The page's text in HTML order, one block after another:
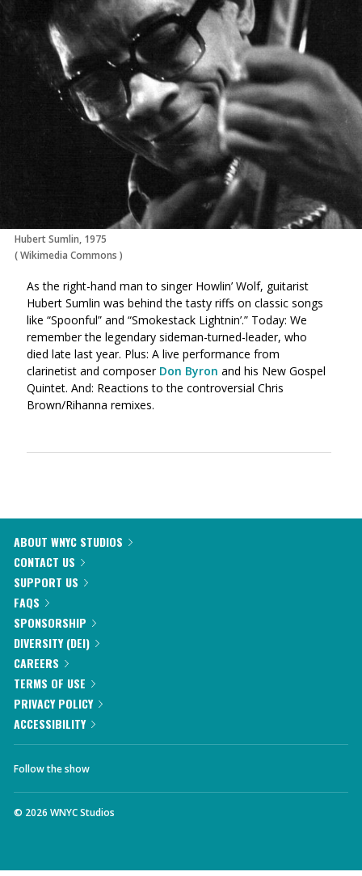
Hubert Sumlin, 1975
(Wikimedia Commons )
As the right-hand man to singer Howlin’ Wolf, guitarist
Hubert Sumlin was behind the tasty riffs on classic songs
like “Spoonful” and “Smokestack Lightnin’.” Today: We
remember the legendary sideman-turned-leader, who
died late last year. Plus: A live performance from
clarinetist and composer Don Byron and his New Gospel
Quintet. And: Reactions to the controversial Chris
Brown/Rihanna remixes.
ABOUT WNYC STUDIOS
CONTACT US
SUPPORT US
FAQS
SPONSORSHIP
DIVERSITY (DEI)
CAREERS
TERMS OF USE
PRIVACY POLICY
ACCESSIBILITY
Follow the show
© 2026 WNYC Studios